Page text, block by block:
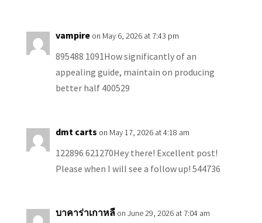
vampire on May 6, 2026 at 7:43 pm
895488 1091How significantly of an
appealing guide, maintain on producing
better half 400529
dmt carts on May 17, 2026 at 4:18 am
122896 621270Hey there! Excellent post!
Please when I will see a follow up! 544736
บาคาร่าเกาหลี on June 29, 2026 at 7:04 am